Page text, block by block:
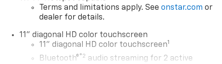
Terms and limitations apply. See onstar.com or
dealer for details.
11" diagonal HD color touchscreen
11" diagonal HD color touchscreen1
Bluetooth®®2 audio streaming for 2 active